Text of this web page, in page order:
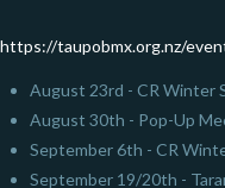
https://taupobmx.org.nz/
August 23rd - CR Winter
August 30th - Pop-Up
September 6th - CR
September 19/20th -